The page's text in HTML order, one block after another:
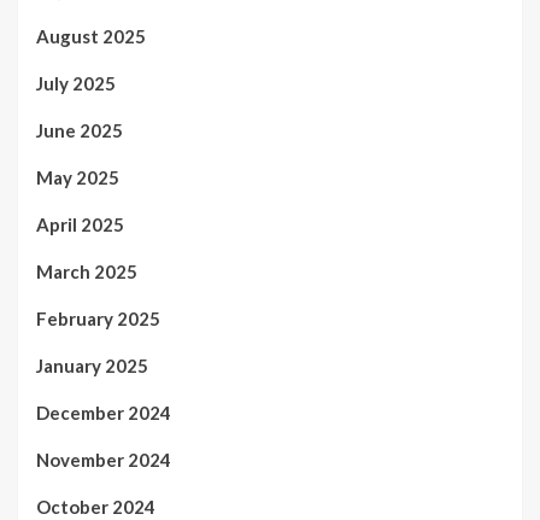
August 2025
July 2025
June 2025
May 2025
April 2025
March 2025
February 2025
January 2025
December 2024
November 2024
October 2024